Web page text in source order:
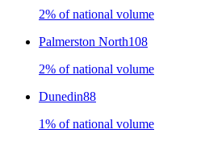
2% of national volume
Palmerston North108
2% of national volume
Dunedin88
1% of national volume